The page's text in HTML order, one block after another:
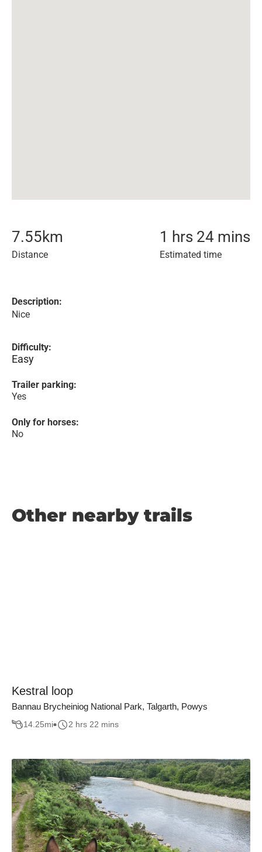
7.55km
Distance
1 hrs 24 mins
Estimated time
Description:
Nice
Difficulty:
Easy
Trailer parking:
Yes
Only for horses:
No
Other nearby trails
Kestral loop
Bannau Brycheiniog National Park, Talgarth, Powys
14.25mi 2 hrs 22 mins